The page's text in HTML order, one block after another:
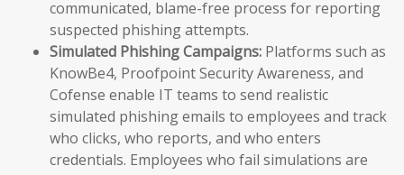
communicated, blame-free process for reporting
suspected phishing attempts.
Simulated Phishing Campaigns: Platforms such as
KnowBe4, Proofpoint Security Awareness, and
Cofense enable IT teams to send realistic
simulated phishing emails to employees and track
who clicks, who reports, and who enters
credentials. Employees who fail simulations are